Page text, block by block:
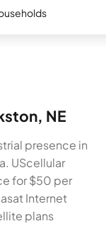
NE
presence in
UScellular
for $50 per
Internet
plans